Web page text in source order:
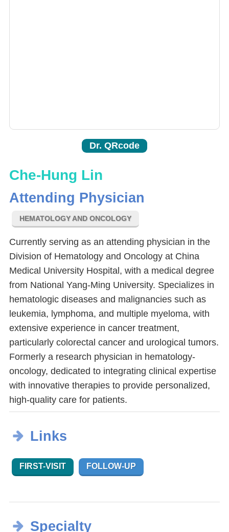
Dr. QRcode
Che-Hung Lin
Attending Physician
HEMATOLOGY AND ONCOLOGY
Currently serving as an attending physician in the
Division of Hematology and Oncology at China
Medical University Hospital, with a medical degree
from National Yang-Ming University. Specializes in
hematologic diseases and malignancies such as
leukemia, lymphoma, and multiple myeloma, with
extensive experience in cancer treatment,
particularly colorectal cancer and urological tumors.
Formerly a research physician in hematology-
oncology, dedicated to integrating clinical expertise
with innovative therapies to provide personalized,
high-quality care for patients.
Links
FIRST-VISIT FOLLOW-UP
Specialty